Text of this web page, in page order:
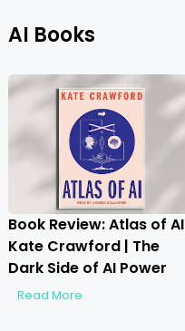
AI Books
Book Review: Atlas of AI
Kate Crawford | The
Dark Side of AI Power
Read More